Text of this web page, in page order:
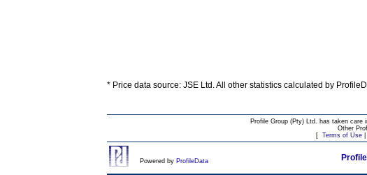
* Price data source: JSE Ltd. All other statistics calculated by
Profile Group (Pty) Ltd. has taken care
Other
[ Terms of Use|
Powered by ProfileData